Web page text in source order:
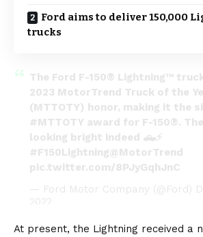
Ford aims to deliver 150,000
trucks
The Ford F-150® Lightning™
2023 MotorTrend Truck of the
(MTTOTY) honor, making it the
#MTTOTY award for F-150®.
looking bright indeed 🛻⚡️
#F150Lightning@MotorTrend
pic.twitter.com/8PJyGqhJnC
— Ford Motor Company (@Ford)
2022
At present, the Lightning received a